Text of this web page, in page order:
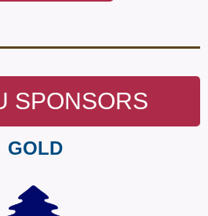
SPONSORS
GOLD